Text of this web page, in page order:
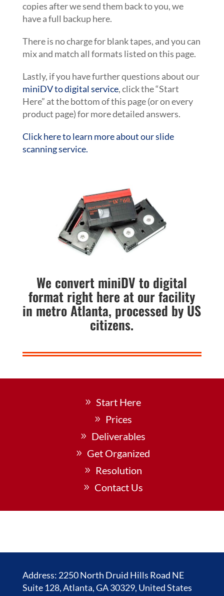
copies after we send them back to you, we
have a full backup here.
There is no charge for blank tapes, and you can
mix and match all formats listed on this page.
Lastly, if you have further questions about our
miniDV to digital service, click the “Start
Here” at the bottom of this page (or on every
product page) for more detailed answers.
Click here to learn more about our slide
scanning service.
We convert miniDV to digital
format right here at our facility
in metro Atlanta, processed by US
citizens.
Start Here
Prices
Deliverables
Get Organized
Resolution
Contact Us
Address: 2250 North Druid Hills Road NE
Suite 128, Atlanta, GA 30329, United States